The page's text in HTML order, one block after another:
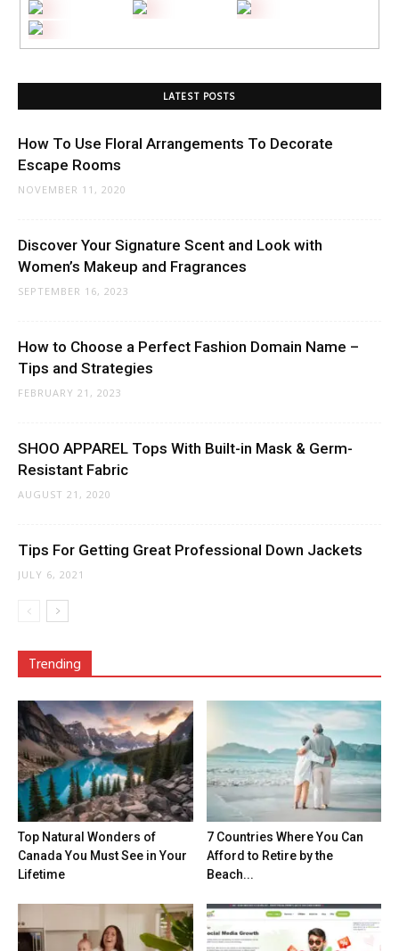
LATEST POSTS
How To Use Floral Arrangements To Decorate
Escape Rooms
NOVEMBER 11, 2020
Discover Your Signature Scent and Look with
Women’s Makeup and Fragrances
SEPTEMBER 16, 2023
How to Choose a Perfect Fashion Domain Name –
Tips and Strategies
FEBRUARY 21, 2023
SHOO APPAREL Tops With Built-in Mask & Germ-
Resistant Fabric
AUGUST 21, 2020
Tips For Getting Great Professional Down Jackets
JULY 6, 2021
Trending
Top Natural Wonders of
Canada You Must See in Your
Lifetime
7 Countries Where You Can
Afford to Retire by the
Beach...